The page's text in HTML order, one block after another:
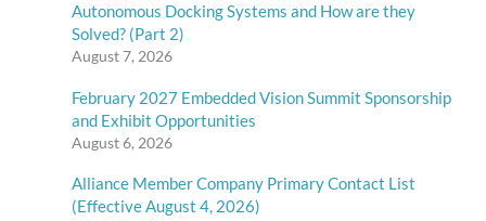
Autonomous Docking Systems and How are they
Solved? (Part 2)
August 7, 2026
February 2027 Embedded Vision Summit Sponsorship
and Exhibit Opportunities
August 6, 2026
Alliance Member Company Primary Contact List
(Effective August 4, 2026)